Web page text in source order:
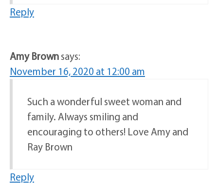
Reply
Amy Brownsays:
November 16, 2020 at 12:00 am
Such a wonderful sweet woman and
family. Always smiling and
encouraging to others! Love Amy and
Ray Brown
Reply